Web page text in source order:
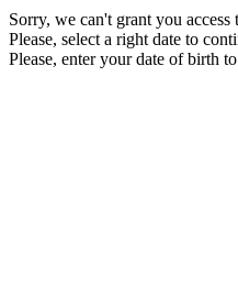
Sorry, we can't grant you access
Please, select a right date to
Please, enter your date of birth